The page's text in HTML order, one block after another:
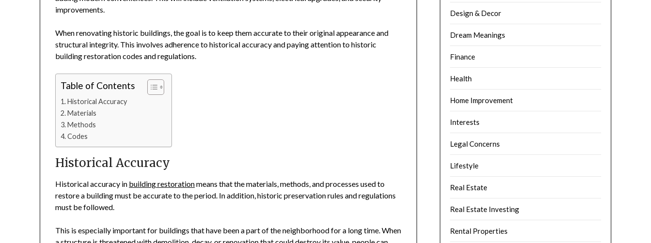
improvements.
When renovating historic buildings, the goal is to keep them accurate to their original appearance and
structural integrity. This involves adherence to historical accuracy and paying attention to historic
building restoration codes and regulations.
Table of Contents
Historical Accuracy
Materials
Methods
Codes
Historical Accuracy
Historical accuracy in building restorationmeans that the materials, methods, and processes used to
restore a building must be accurate to the period. In addition, historic preservation rules and regulations
must be followed.
This is especially important for buildings that have been a part of the neighborhood for a long time. When
Design & Decor
Dream Meanings
Finance
Health
Home Improvement
Interests
Legal Concerns
Lifestyle
Real Estate
Real Estate Investing
Rental Properties